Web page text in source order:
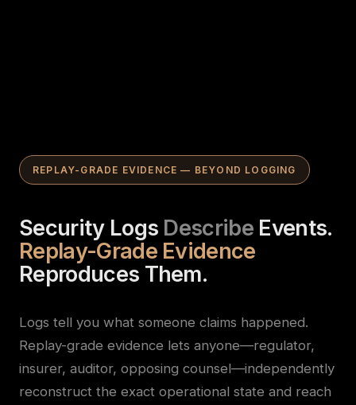
REPLAY-GRADE EVIDENCE — BEYOND LOGGING
Security Logs Describe Events.
Replay-Grade Evidence
Reproduces Them.
Logs tell you what someone claims happened.
Replay-grade evidence lets anyone—regulator,
insurer, auditor, opposing counsel—independently
reconstruct the exact operational state and reach